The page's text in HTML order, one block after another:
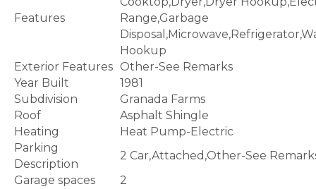
Features
Range,Garbage
Hookup
Exterior Features Other-See Remarks
Year Built
1981
Subdivision
Granada Farms
Roof
Asphalt Shingle
Heating
Heat Pump-Electric
Parking
Description
2 Car,Attached,Other-See
Garage spaces
2